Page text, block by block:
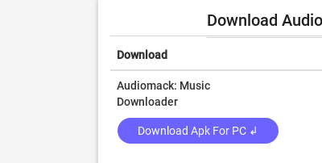
Download
Download
Audiomack: Music
Downloader
Download Apk For PC ↲